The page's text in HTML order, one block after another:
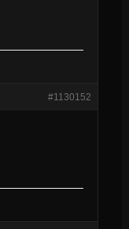
#1130152